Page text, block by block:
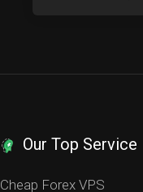
Our Top Service
Cheap Forex VPS